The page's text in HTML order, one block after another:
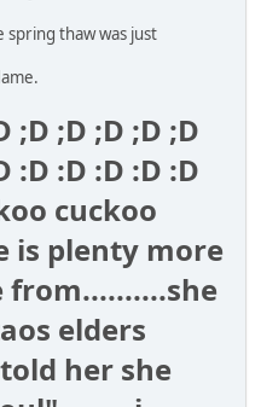
spring thaw was just
;D ;D ;D ;D ;D
:D :D :D :D :D
cuckoo
is plenty more
elders
her she